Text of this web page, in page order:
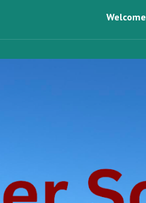
Skip to navigationWelcome